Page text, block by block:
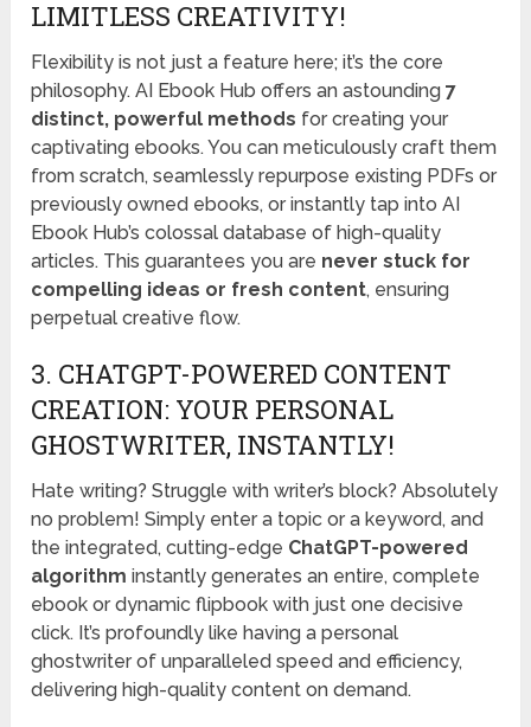
LIMITLESS CREATIVITY!
Flexibility is not just a feature here; it’s the core
philosophy. AI Ebook Hub offers an astounding7
distinct, powerful methods for creating your
captivating ebooks. You can meticulously craft them
from scratch, seamlessly repurpose existing PDFs or
previously owned ebooks, or instantly tap into AI
Ebook Hub’s colossal database of high-quality
articles. This guarantees you are never stuck for
compelling ideas or fresh content, ensuring
perpetual creative flow.
3. CHATGPT-POWERED CONTENT
CREATION: YOUR PERSONAL
GHOSTWRITER, INSTANTLY!
Hate writing? Struggle with writer’s block? Absolutely
no problem! Simply enter a topic or a keyword, and
the integrated, cutting-edge ChatGPT-powered
algorithm instantly generates an entire, complete
ebook or dynamic flipbook with just one decisive
click. It’s profoundly like having a personal
ghostwriter of unparalleled speed and efficiency,
delivering high-quality content on demand.